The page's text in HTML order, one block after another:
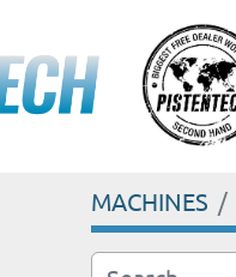
MACHINES